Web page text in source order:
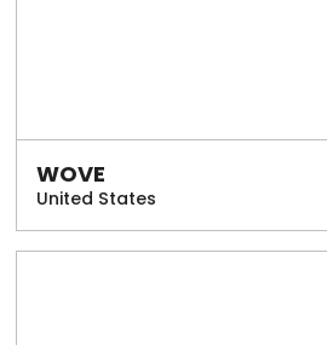
WOVE
United States